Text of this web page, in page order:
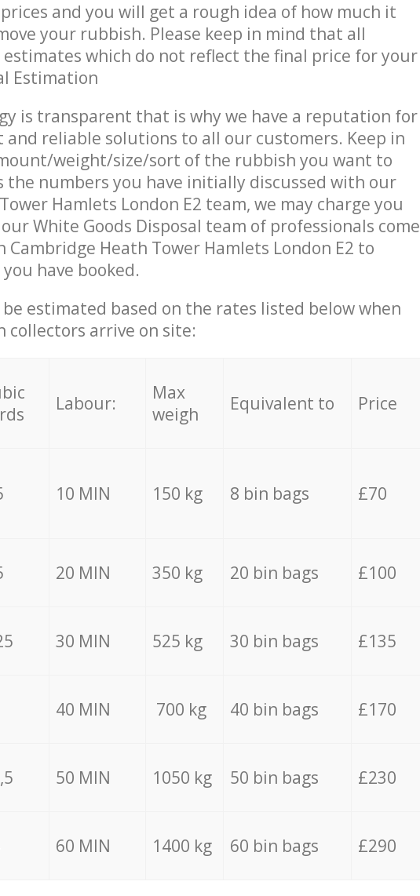
and you will get a rough idea of how much it
your rubbish. Please keep in mind that all
which do not reflect the final price for your
Estimation
is transparent that is why we have a reputation for
and reliable solutions to all our customers. Keep in
weight/size/sort of the rubbish you want to
the numbers you have initially discussed with our
Hamlets London E2 team, we may charge you
White Goods Disposal team of professionals come
Heath Tower Hamlets London E2 to
have booked.
estimated based on the rates listed below when
collectors arrive on site:
Labour:
Max
weigh
Equivalent to Price
10 MIN 150 kg 8 bin bags £70
20 MIN 350 kg 20 bin bags £100
30 MIN 525 kg 30 bin bags £135
40 MIN 700 kg 40 bin bags £170
50 MIN 1050 kg 50 bin bags £230
60 MIN 1400 kg 60 bin bags £290